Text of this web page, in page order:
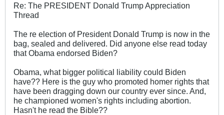
Re: The PRESIDENT Donald Trump Appreciation
Thread
The re election of President Donald Trump is now in the
bag, sealed and delivered. Did anyone else read today
that Obama endorsed Biden?
Obama, what bigger political liability could Biden
have?? Here is the guy who promoted homer rights that
have been dragging down our country ever since. And,
he championed women's rights including abortion.
Hasn't he read the Bible??